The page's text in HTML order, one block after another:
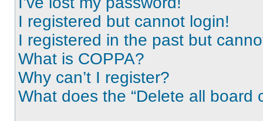
I registered but cannot login!
I registered in the past but
What is COPPA?
Why can’t I register?
What does the “Delete all board